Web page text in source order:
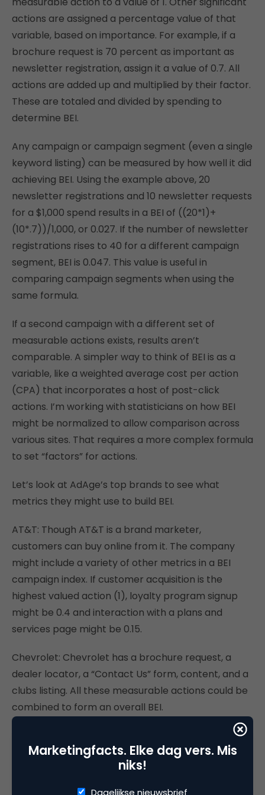
actions are assigned a percentage value of that
variable, based on importance. For example, if a
brochure request is 70 percent as important as
newsletter registration, assign it a value of 0.7. All
actions are added up and multiplied by their factor.
These are totaled and divided by spending to
determine BEI.
Any campaign or campaign segment (even a single
keyword listing) can be measured by how well it did
achieving BEI. Using the example above, 20
newsletter registrations and 10 newsletter requests
for a $1,000 spend results in a BEI of ((20*1)+
(10*.7))/1,000, or 0.027. If the number of newsletter
registrations rises to 40 for a different campaign
segment, BEI is 0.047. This value is useful in
comparing campaign segments when using the
same formula.
If a second campaign with a different set of
measurable actions exists, results aren’t
comparable. A simpler way to think of BEI is as a
variable, like a weighted average cost per action
(CPA) that incorporates a host of post-click
actions. I’m working with statisticians on how BEI
might be normalized to allow comparison across
various sites. That requires a more complex formula
to set “factors” for actions.
Let’s look at AdAge’s top brands to see what
metrics they might use to build BEI.
AT&T: Though AT&T is a brand marketer,
customers can buy online from it. The company
might include a variety of other metrics in a BEI
campaign index. If customer acquisition is the
highest valued action (1), loyalty program signup
might be 0.4 and interaction with a plans and
services page might be 0.15.
Chevrolet: Chevrolet has a brochure request, a
dealer locator, a “Contact Us” form, content, and a
clubs listing. All these measurable actions could be
combined to form an overall BEI.
Ford: Ford emphasizes newsworthy information,
such as a special financing rate. Perhaps that’s its
most important metric for building BEI; or maybe
it’s a visit to “Build Your Ford.”
Marketingfacts. Elke dag vers. Mis
niks!
Dagelijkse nieuwsbrief